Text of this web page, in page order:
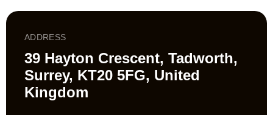
ADDRESS
39 Hayton Crescent, Tadworth,
Surrey, KT20 5FG, United
Kingdom